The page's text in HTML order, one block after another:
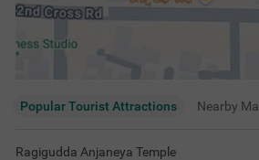
Popular Tourist Attractions Nearby
Ragigudda Anjaneya Temple